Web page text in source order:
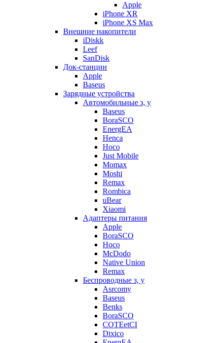
Apple
iPhone XR
iPhone XS Max
Внешние накопители
iDiskk
Leef
SanDisk
Док-станции
Apple
Baseus
Зарядные устройства
Автомобильные з, у
Baseus
BoraSCO
EnergEA
Henca
Hoco
Just Mobile
Momax
Moshi
Remax
Rombica
uBear
Xiaomi
Адаптеры питания
Apple
BoraSCO
Hoco
McDodo
Native Union
Remax
Беспроводные з, у
Asrcomy
Baseus
Benks
BoraSCO
COTEetCI
Dixico